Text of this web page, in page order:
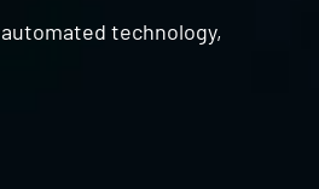
technology,